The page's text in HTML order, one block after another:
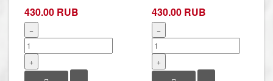
430.00 RUB
−
+
430.00 RUB
−
+